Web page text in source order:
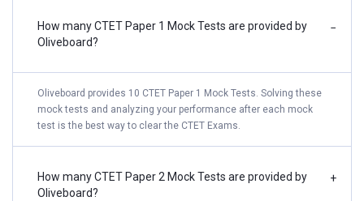
How many CTET Paper 1 Mock Tests are provided by
Oliveboard?
−
Oliveboard provides 10 CTET Paper 1 Mock Tests. Solving these
mock tests and analyzing your performance after each mock
test is the best way to clear the CTET Exams.
How many CTET Paper 2 Mock Tests are provided by
Oliveboard?
+